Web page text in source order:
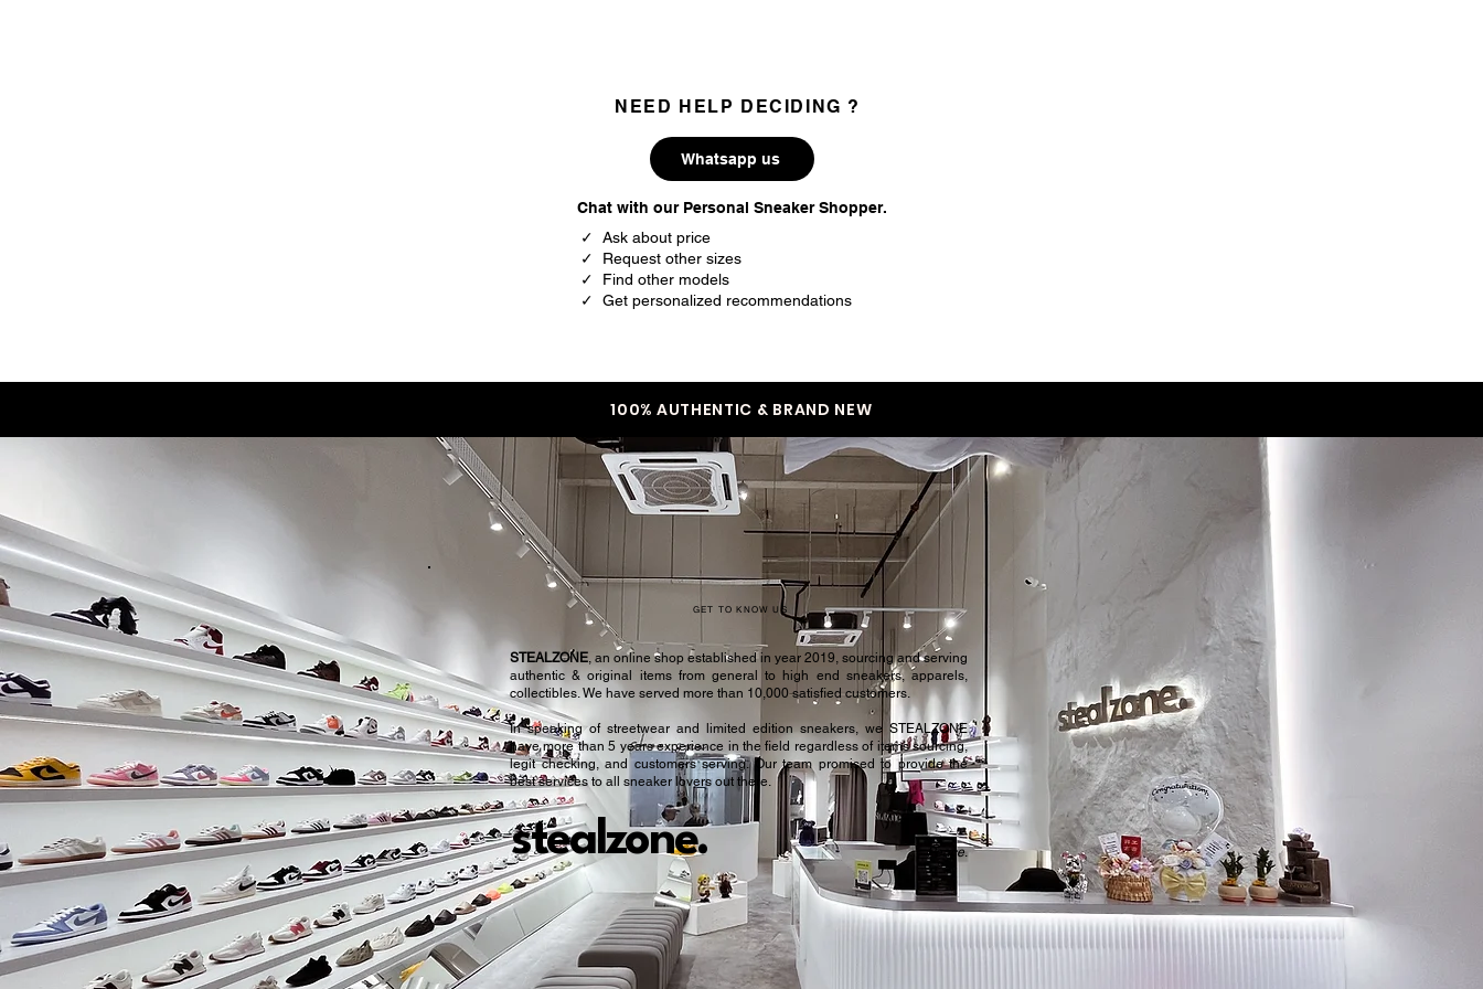
NEED HELP DECIDING ?
Whatsapp us
Chat with our Personal Sneaker Shopper.
✓ Ask about price
✓ Request other sizes
✓ Find other models
✓ Get personalized recommendations
100% AUTHENTIC & BRAND NEW
GET TO KNOW US
stealzone.
STEALZONE, an online shop established in year 2019, sourcing and serving
authentic & original items from general to high end sneakers, apparels,
collectibles. We have served more than 10,000 satisfied customers.​
In speaking of streetwear and limited edition sneakers, we STEALZONE
have more than 5 years experience in the field regardless of items sourcing,
legit checking, and customers serving. Our team promised to provide the
best services to all sneaker lovers out there.
Peace.